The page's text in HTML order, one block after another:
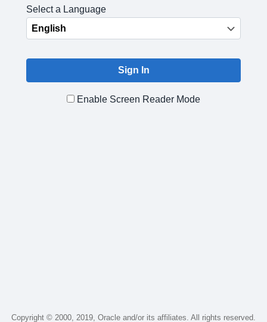
Select a Language
Enable Screen Reader Mode
Copyright © 2000, 2019, Oracle and/or its affiliates. All rights reserved.